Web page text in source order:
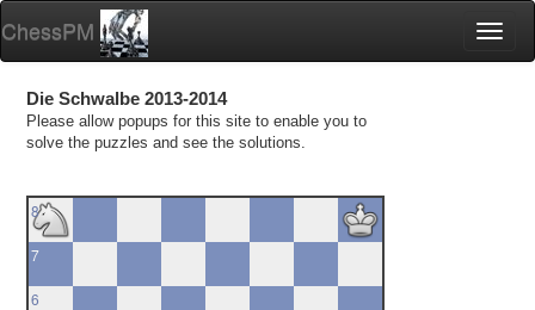
ChessPM
Die Schwalbe 2013-2014
Please allow popups for this site to enable you to
solve the puzzles and see the solutions.
8
7
6